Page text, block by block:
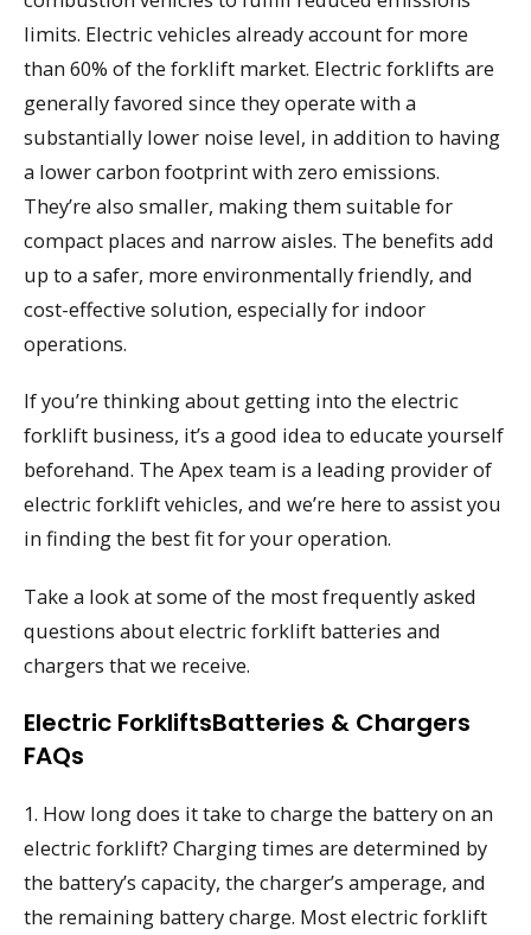
limits. Electric vehicles already account for more
than 60% of the forklift market. Electric forklifts are
generally favored since they operate with a
substantially lower noise level, in addition to having
a lower carbon footprint with zero emissions.
They’re also smaller, making them suitable for
compact places and narrow aisles. The benefits add
up to a safer, more environmentally friendly, and
cost-effective solution, especially for indoor
operations.
If you’re thinking about getting into the electric
forklift business, it’s a good idea to educate yourself
beforehand. The Apex team is a leading provider of
electric forklift vehicles, and we’re here to assist you
in finding the best fit for your operation.
Take a look at some of the most frequently asked
questions about electric forklift batteries and
chargers that we receive.
Electric ForkliftsBatteries & Chargers
FAQs
1. How long does it take to charge the battery on an
electric forklift? Charging times are determined by
the battery’s capacity, the charger’s amperage, and
the remaining battery charge. Most electric forklift